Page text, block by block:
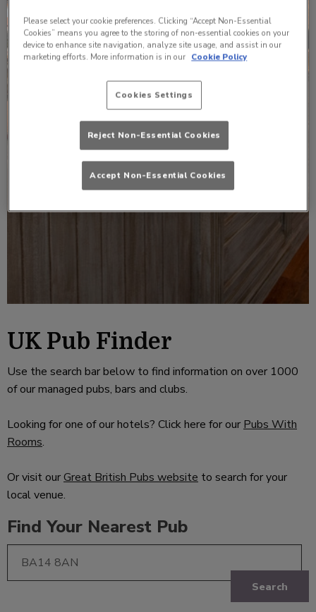
UK Pub Finder
Use the search bar below to find information on over 1000
of our managed pubs, bars and clubs.
Looking for one of our hotels? Click here for our Pubs With
Rooms.
Or visit ourGreat British Pubs website to search for your
local venue.
Find Your Nearest Pub
Search
Please select your cookie preferences. Clicking “Accept Non-Essential
Cookies” means you agree to the storing of non-essential cookies on your
device to enhance site navigation, analyze site usage, and assist in our
marketing efforts. More information is in our Cookie Policy
Cookies Settings
Reject Non-Essential Cookies
Accept Non-Essential Cookies